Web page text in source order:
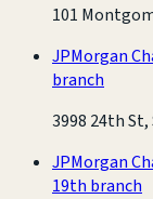
101
JPMorgan
branch
3998 24th St,
JPMorgan
19th branch